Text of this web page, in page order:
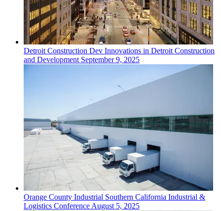
DetroitConstruction Dev Innovations in Detroit Construction
and Development September 9, 2025
Orange County Industrial Southern California Industrial &
Logistics ConferenceAugust 5, 2025